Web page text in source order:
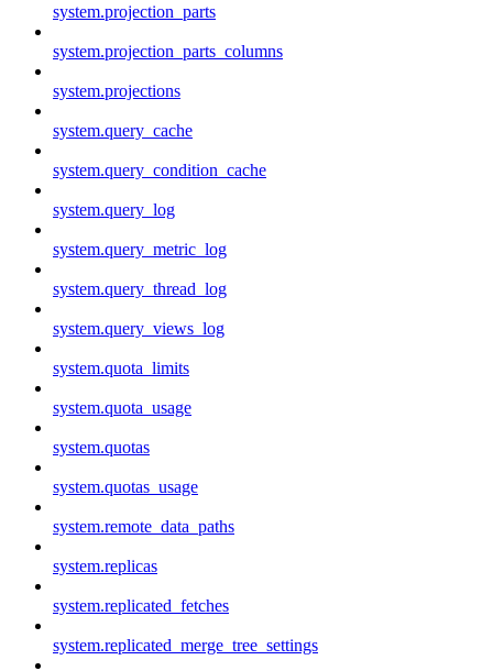
system.projection_parts
system.projection_parts_columns
system.projections
system.query_cache
system.query_condition_cache
system.query_log
system.query_metric_log
system.query_thread_log
system.query_views_log
system.quota_limits
system.quota_usage
system.quotas
system.quotas_usage
system.remote_data_paths
system.replicas
system.replicated_fetches
system.replicated_merge_tree_settings